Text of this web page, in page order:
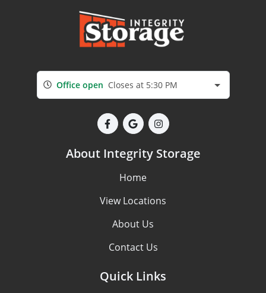
Office open Closes at 5:30 PM
About Integrity Storage
Home
View Locations
About Us
Contact Us
Quick Links